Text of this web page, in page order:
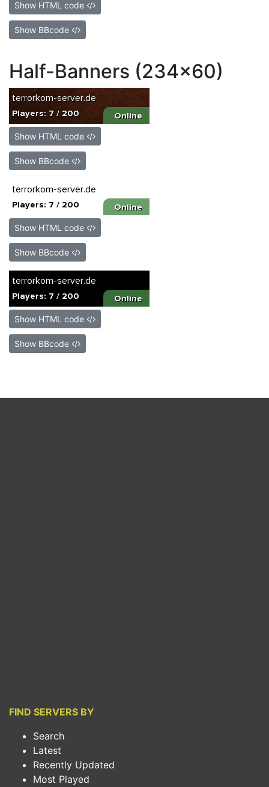
Show HTML code
Show BBcode
Half-Banners (234x60)
Show HTML code
Show BBcode
Show HTML code
Show BBcode
Show HTML code
Show BBcode
FIND SERVERS BY
Search
Latest
Recently Updated
Most Played